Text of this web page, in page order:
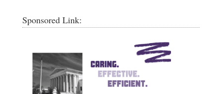
Sponsored Link: